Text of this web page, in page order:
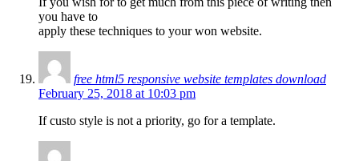
you have to
apply these techniques to your won website.
free html5 responsive website templates download
February 25, 2018 at 10:03 pm
If custo style is not a priority, go for a template.